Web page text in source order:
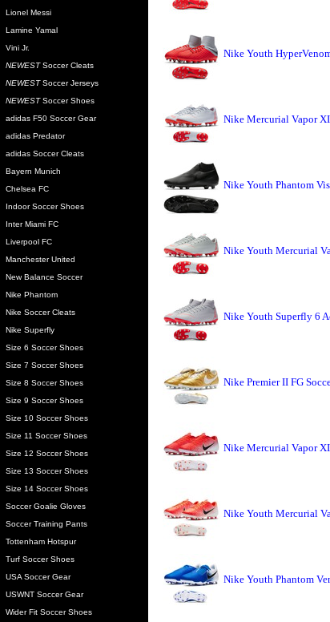
Lionel Messi
Lamine Yamal
Vini Jr.
NEWESTSoccer Cleats
NEWESTSoccer Jerseys
NEWESTSoccer Shoes
adidas F50 Soccer Gear
adidas Predator
adidas Soccer Cleats
Bayern Munich
Chelsea FC
Indoor Soccer Shoes
Inter Miami FC
Liverpool FC
Manchester United
New Balance Soccer
Nike Phantom
Nike Soccer Cleats
Nike Superfly
Size 6 Soccer Shoes
Size 7 Soccer Shoes
Size 8 Soccer Shoes
Size 9 Soccer Shoes
Size 10 Soccer Shoes
Size 11 Soccer Shoes
Size 12 Soccer Shoes
Size 13 Soccer Shoes
Size 14 Soccer Shoes
Soccer Goalie Gloves
Soccer Training Pants
Tottenham Hotspur
Turf Soccer Shoes
USA Soccer Gear
USWNT Soccer Gear
Wider Fit Soccer Shoes
Nike Youth
Nike Mercurial Vapor
Nike Youth Phantom
Nike Youth Mercurial
Nike Youth Superfly 6
Nike Premier II FG
Nike Mercurial Vapor
Nike Youth Mercurial
Nike Youth Phantom